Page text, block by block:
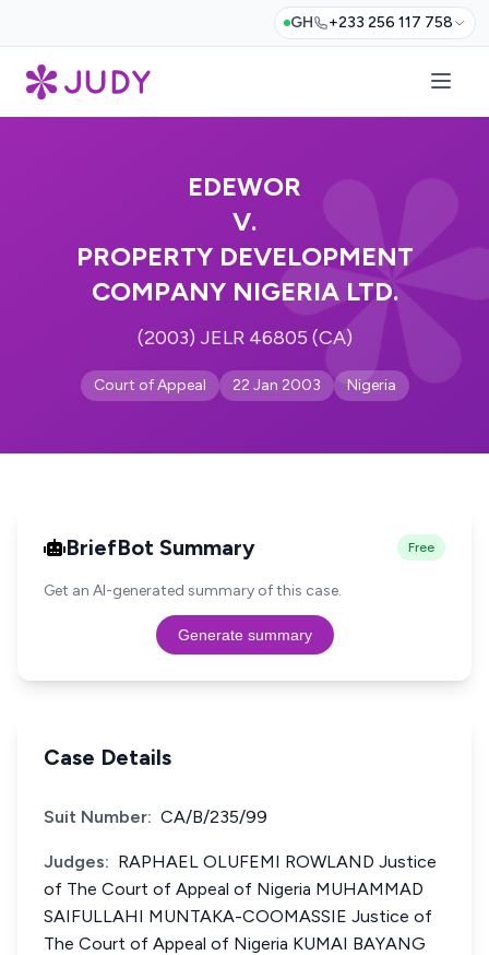
GH +233 256 117 758
EDEWOR
V.
PROPERTY DEVELOPMENT
COMPANY NIGERIA LTD.
(2003) JELR 46805 (CA)
Court of Appeal 22 Jan 2003 Nigeria
BriefBot Summary Free
Get an AI-generated summary of this case.
Generate summary
Case Details
Suit Number: CA/B/235/99
Judges: RAPHAEL OLUFEMI ROWLAND Justice
of The Court of Appeal of Nigeria MUHAMMAD
SAIFULLAHI MUNTAKA-COOMASSIE Justice of
The Court of Appeal of Nigeria KUMAI BAYANG